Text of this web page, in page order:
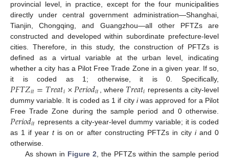
provincial level, in practice, except for the four municipalities
directly under central government administration—Shanghai,
Tianjin, Chongqing, and Guangzhou—all other PFTZs are
constructed and developed within subordinate prefecture-level
cities. Therefore, in this study, the construction of PFTZs is
defined as a virtual variable at the urban level, indicating
whether a city has a Pilot Free Trade Zone in a given year. If so,
it is coded as 1; otherwise, it is 0. Specifically,
𝑃𝐹𝑇𝑍𝑖𝑡=𝑇𝑟𝑒𝑎𝑡𝑖×𝑃𝑒𝑟𝑖𝑜𝑑𝑖𝑡 , where 𝑇𝑟𝑒𝑎𝑡𝑖 represents a city-level
dummy variable. It is coded as 1 if city iwas approved for a Pilot
Free Trade Zone during the sample period and 0 otherwise.
𝑃𝑒𝑟𝑖𝑜𝑑𝑖𝑡 represents a city-year-level dummy variable; it is coded
as 1 if yeartis on or after constructing PFTZs in city iand 0
otherwise.
As shown in Figure 2 , the PFTZs within the sample period